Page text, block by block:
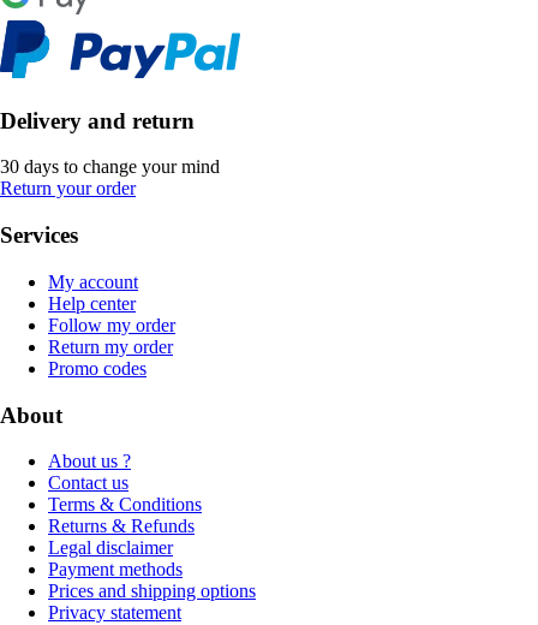
Delivery and return
30 days to change your mind
Return your order
Services
My account
Help center
Follow my order
Return my order
Promo codes
About
About us ?
Contact us
Terms & Conditions
Returns & Refunds
Legal disclaimer
Payment methods
Prices and shipping options
Privacy statement